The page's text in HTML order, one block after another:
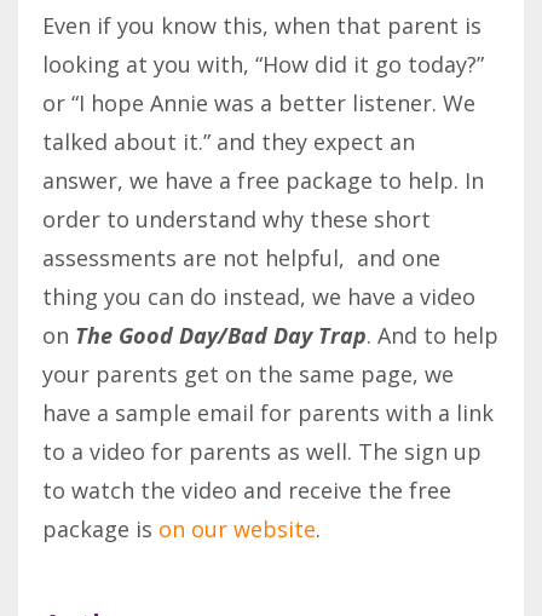
Even if you know this, when that parent is
looking at you with, “How did it go today?”
or “I hope Annie was a better listener. We
talked about it.” and they expect an
answer, we have a free package to help. In
order to understand why these short
assessments are not helpful, and one
thing you can do instead, we have a video
on The Good Day/Bad Day Trap. And to help
your parents get on the same page, we
have a sample email for parents with a link
to a video for parents as well. The sign up
to watch the video and receive the free
package is on our website.